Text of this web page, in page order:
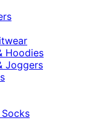
Hoodies
Joggers